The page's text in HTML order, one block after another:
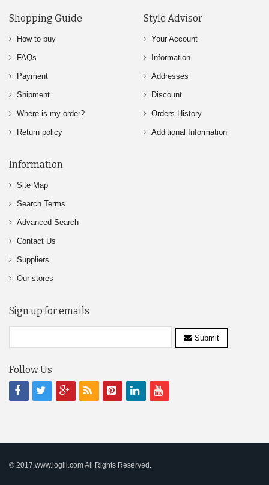
Shopping Guide
How to buy
FAQs
Payment
Shipment
Where is my order?
Return policy
Style Advisor
Your Account
Information
Addresses
Discount
Orders History
Additional Information
Information
Site Map
Search Terms
Advanced Search
Contact Us
Suppliers
Our stores
Sign up for emails
Submit
Follow Us
© 2017,www.logili.com All Rights Reserved.